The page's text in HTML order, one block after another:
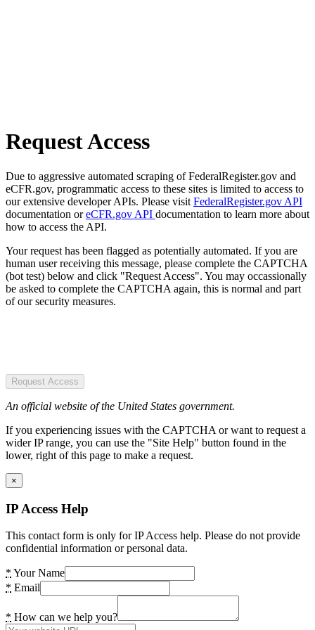
Request Access
Due to aggressive automated scraping of FederalRegister.gov and
eCFR.gov, programmatic access to these sites is limited to access to
our extensive developer APIs. Please visit FederalRegister.gov API
documentation oreCFR.gov API documentation to learn more about
how to access the API.
Your request has been flagged as potentially automated. If you are
human user receiving this message, please complete the CAPTCHA
(bot test) below and click "Request Access". You may occassionally
be asked to complete the CAPTCHA again, this is normal and part
of our security measures.
Request Access
An official website of the United States government.
If you experiencing issues with the CAPTCHA or want to request a
wider IP range, you can use the "Site Help" button found in the
lower, right of this page to make a request.
×
IP Access Help
This contact form is only for IP Access help. Please do not provide
confidential information or personal data.
* Your Name
* Email
* How can we help you?